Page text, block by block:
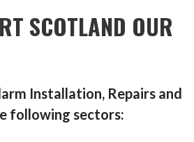
SCOTLAND OUR
Installation, Repairs and
following sectors: